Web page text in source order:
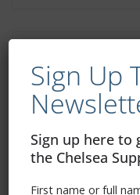
Article By Trizia
April 18, 2016
Sign Up
Sign up here to
the Chelsea
First name or full